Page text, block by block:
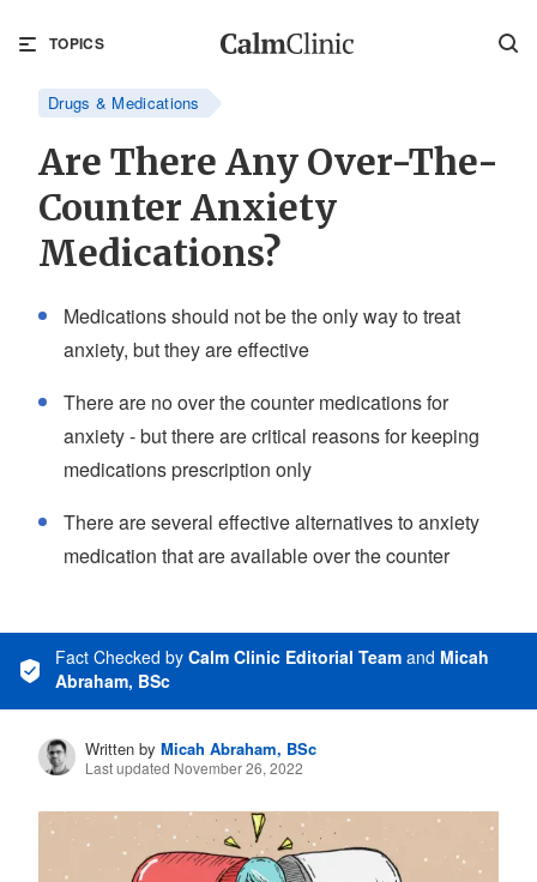
TOPICS
Drugs & Medications
Are There Any Over-The-
Counter Anxiety
Medications?
Medications should not be the only way to treat
anxiety, but they are effective
There are no over the counter medications for
anxiety - but there are critical reasons for keeping
medications prescription only
There are several effective alternatives to anxiety
medication that are available over the counter
Fact Checked by Calm Clinic Editorial Team and Micah
Abraham, BSc
Written by Micah Abraham, BSc
Last updated November 26, 2022